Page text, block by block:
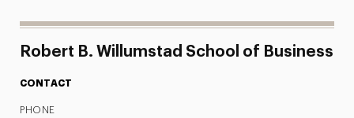
Robert B. Willumstad School of Business
CONTACT
PHONE